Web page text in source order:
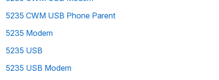
5235 CWM USB Phone Parent
5235 Modem
5235 USB
5235 USB Modem